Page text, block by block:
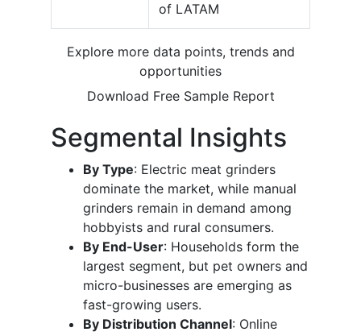
of LATAM
Explore more data points, trends and
opportunities
Download Free Sample Report
Segmental Insights
By Type: Electric meat grinders
dominate the market, while manual
grinders remain in demand among
hobbyists and rural consumers.
By End-User: Households form the
largest segment, but pet owners and
micro-businesses are emerging as
fast-growing users.
By Distribution Channel: Online